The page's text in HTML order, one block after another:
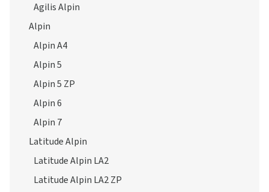
Agilis Alpin
Alpin
Alpin A4
Alpin 5
Alpin 5 ZP
Alpin 6
Alpin 7
Latitude Alpin
Latitude Alpin LA2
Latitude Alpin LA2 ZP